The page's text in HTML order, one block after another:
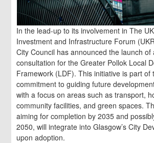
In the lead-up to its involvement in The
Investment and Infrastructure Forum
City Council has announced the launch of
consultation for the Greater Pollok Local
Framework (LDF). This initiative is part of
commitment to guiding future
with a focus on areas such as transport,
community facilities, and green spaces.
aiming for completion by 2035 and
2050, will integrate into Glasgow’s City
upon adoption.